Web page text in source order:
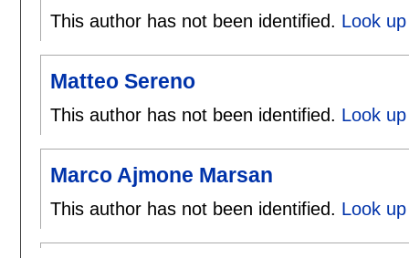
This author has not been identified. Look
Matteo Sereno
This author has not been identified. Look
Marco Ajmone Marsan
This author has not been identified. Look